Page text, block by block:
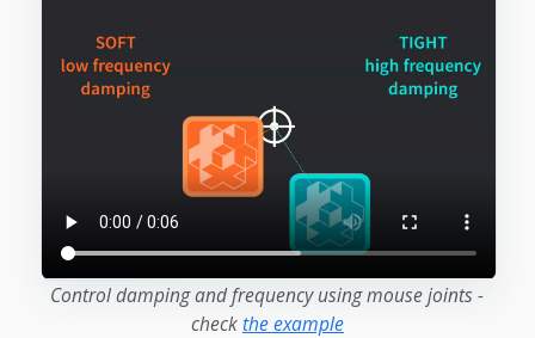
Control damping and frequency using mouse joints -
checkthe example